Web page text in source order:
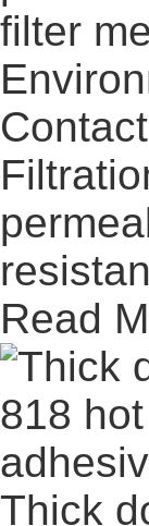
Read
Thick